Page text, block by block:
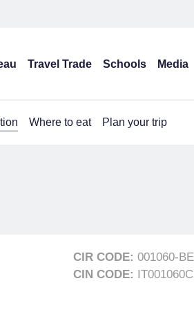
Travel Trade Schools Media
Where to eat Plan your trip
CIR CODE: 001060-
CIN CODE: